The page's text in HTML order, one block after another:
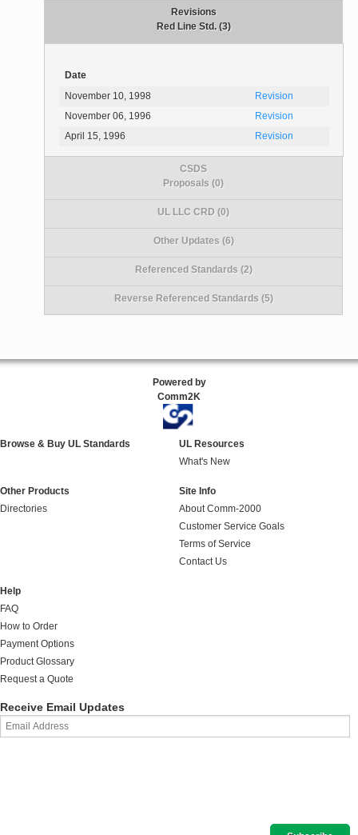
Revisions
Red Line Std. (3)
Date
November 10, 1998
Revision
November 06, 1996
Revision
April 15, 1996
Revision
CSDS
Proposals (0)
UL LLC CRD (0)
Other Updates (6)
Referenced Standards (2)
Reverse Referenced Standards (5)
Powered by
Comm2K
Browse & Buy UL Standards
UL Resources
What's New
Other Products
Directories
Site Info
About Comm-2000
Customer Service Goals
Terms of Service
Contact Us
Help
FAQ
How to Order
Payment Options
Product Glossary
Request a Quote
Receive Email Updates